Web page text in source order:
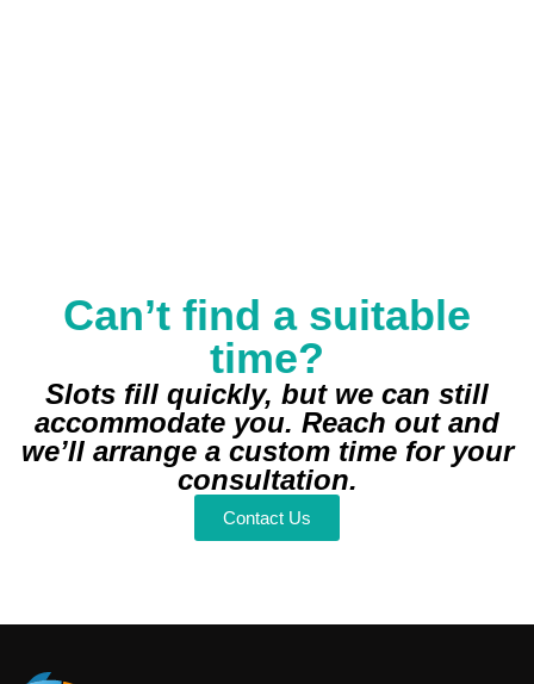
Can’t find a suitable
time?
Slots fill quickly, but we can still
accommodate you. Reach out and
we’ll arrange a custom time for your
consultation.
Contact Us